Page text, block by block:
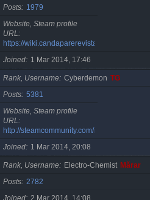
Posts
1979
Website, Steam profile
URL
https://wiki.candaparerevista.ro/
Joined
1 Mar 2014, 17:46
Rank, Username Cyberdemon TG
Posts 5381
Website, Steam profile
URL
http://steamcommunity.com/id/TG06
Joined
1 Mar 2014, 20:08
Rank, Username Electro-Chemist Mărar
Posts 2782
Joined 2 Mar 2014, 14:08